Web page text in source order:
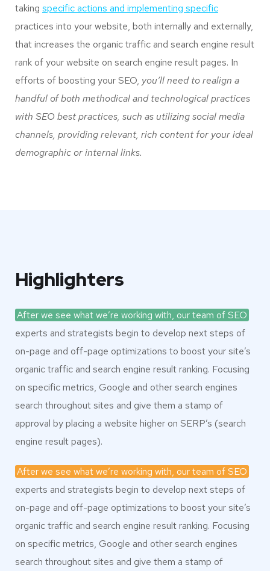
taking specific actions and implementing specific
practices into your website, both internally and externally,
that increases the organic traffic and search engine result
rank of your website on search engine result pages. In
efforts of boosting your SEO, you’ll need to realign a
handful of both methodical and technological practices
with SEO best practices, such as utilizing social media
channels, providing relevant, rich content for your ideal
demographic or internal links.
Highlighters
After we see what we’re working with, our team of SEO
experts and strategists begin to develop next steps of
on-page and off-page optimizations to boost your site’s
organic traffic and search engine result ranking. Focusing
on specific metrics, Google and other search engines
search throughout sites and give them a stamp of
approval by placing a website higher on SERP’s (search
engine result pages).
After we see what we’re working with, our team of SEO
experts and strategists begin to develop next steps of
on-page and off-page optimizations to boost your site’s
organic traffic and search engine result ranking. Focusing
on specific metrics, Google and other search engines
search throughout sites and give them a stamp of